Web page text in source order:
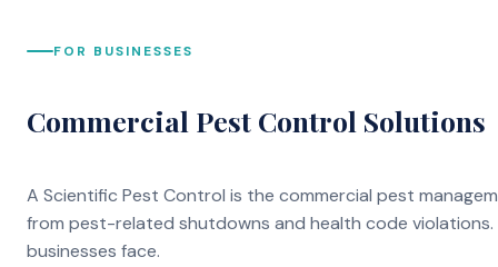
FOR BUSINESSES
Commercial Pest Control Solutions
A Scientific Pest Control is the commercial pest
from pest-related shutdowns and health code
businesses face.